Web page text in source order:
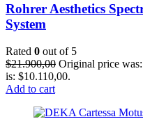
Rohrer Aesthetics
System
Rated 0 out of 5
$21.900,00 Original price
is: $10.110,00.
Add to cart